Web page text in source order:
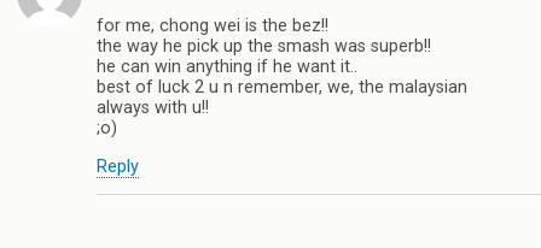
for me, chong wei is the bez!!
the way he pick up the smash was superb!!
he can win anything if he want it..
best of luck 2 u n remember, we, the malaysian
always with u!!
;o)
Reply